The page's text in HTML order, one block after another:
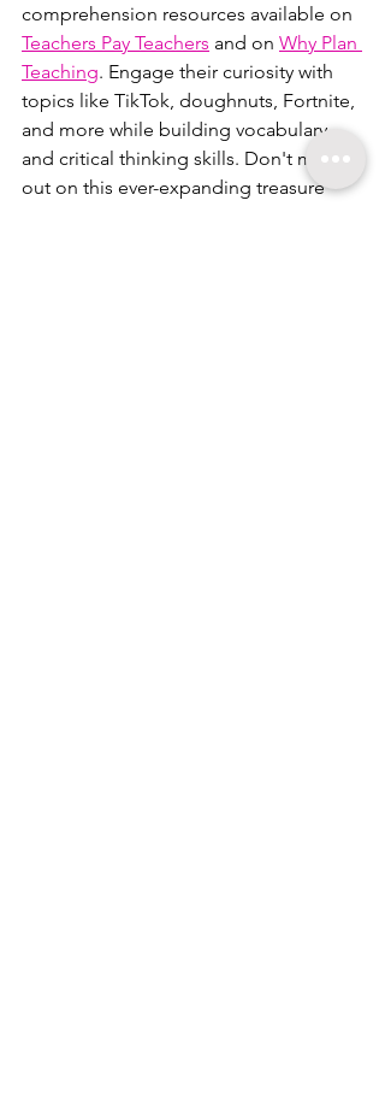
comprehension resources available on
Teachers Pay Teachers and on Why Plan
Teaching. Engage their curiosity with
topics like TikTok, doughnuts, Fortnite,
and more while building vocabulary
and critical thinking skills. Don't miss
out on this ever-expanding treasure